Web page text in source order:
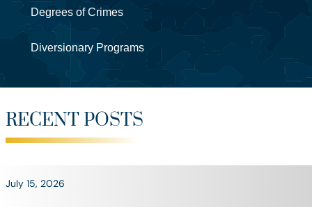
Degrees of Crimes
Diversionary Programs
RECENT POSTS
July 15, 2026